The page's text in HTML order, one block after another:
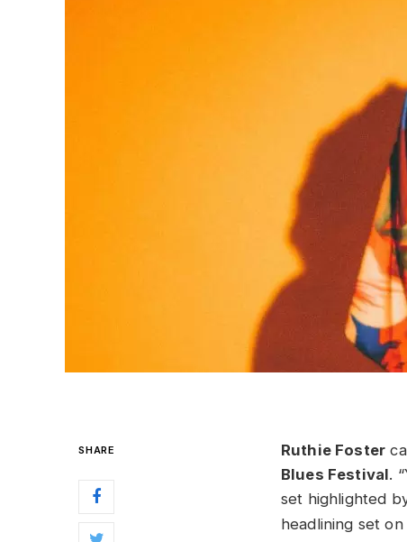
SHARE Ruthie Foster
Blues Festival.
set highlighted
headlining set